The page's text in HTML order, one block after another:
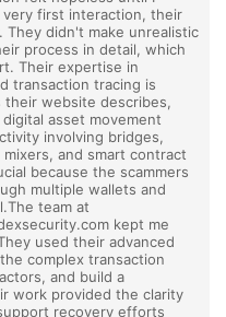
very first interaction, their
They didn't make unrealistic
process in detail, which
Their expertise in
transaction tracing is
their website describes,
asset movement
involving bridges,
and smart contract
because the scammers
multiple wallets and
The team at
kept me
used their advanced
complex transaction
and build a
work provided the clarity
recovery efforts